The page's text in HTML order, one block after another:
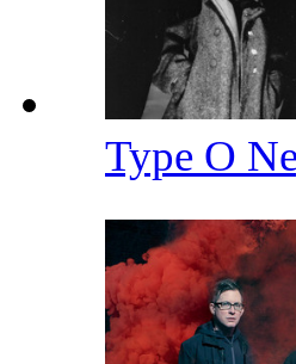
Type O